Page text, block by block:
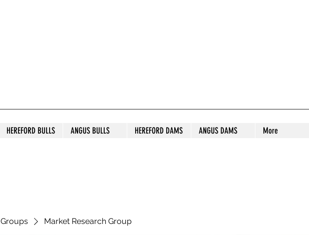
HEREFORD BULLS ANGUS BULLS HEREFORD DAMS ANGUS DAMS More
Groups Market Research Group